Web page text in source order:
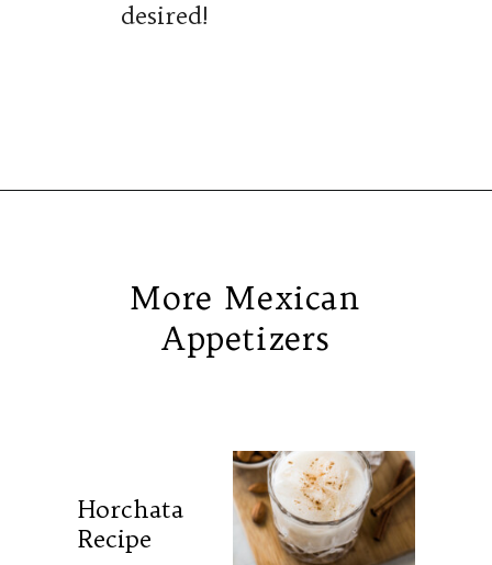
desired!
More Mexican
Appetizers
Horchata
Recipe